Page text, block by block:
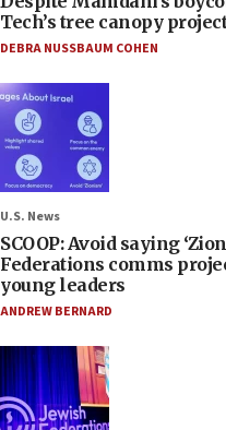
Tech’s tree canopy
DEBRA NUSSBAUM COHEN
U.S. News
SCOOP: Avoid saying
Federations comms
young leaders
ANDREW BERNARD